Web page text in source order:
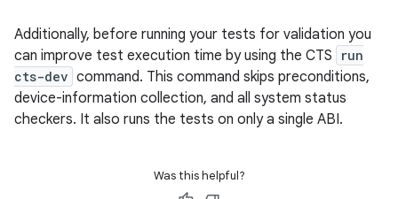
Additionally, before running your tests for validation you
can improve test execution time by using the CTS
run
cts-dev command. This command skips preconditions,
device-information collection, and all system status
checkers. It also runs the tests on only a single ABI.
Was this helpful?